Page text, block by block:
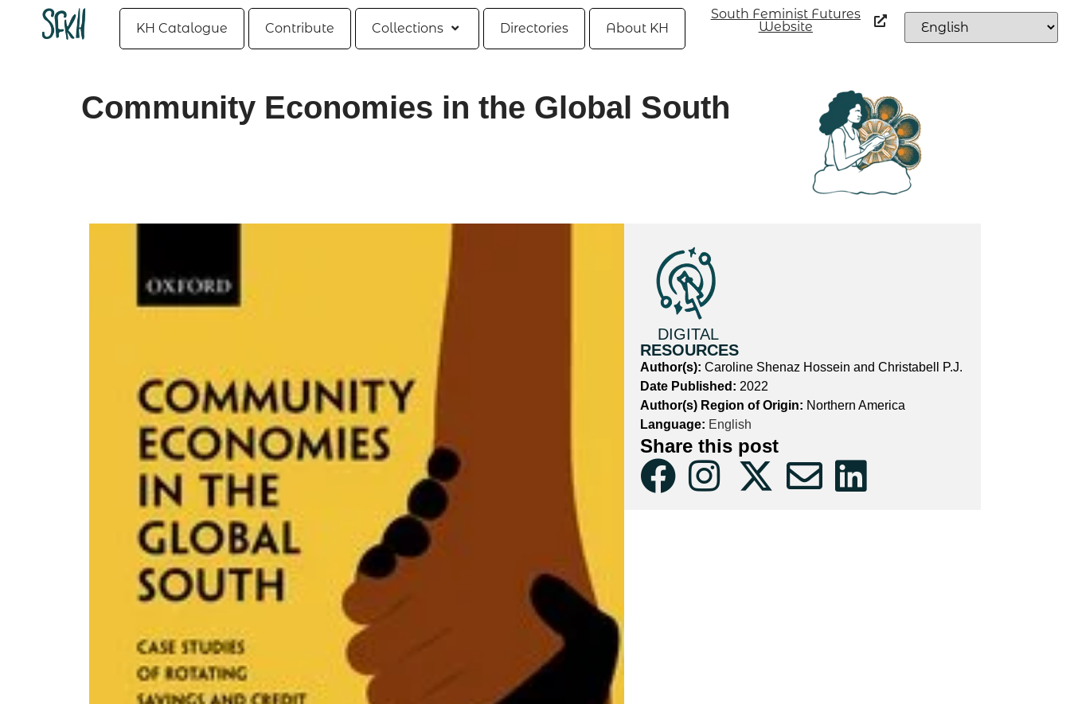
KH Catalogue Contribute Collections Directories About KH
South Feminist Futures
Website
Community Economies in the Global South
DIGITAL
RESOURCES
Author(s): Caroline Shenaz Hossein and Christabell P.J.
Date Published: 2022
Author(s) Region of Origin: Northern America
Language: English
Share this post